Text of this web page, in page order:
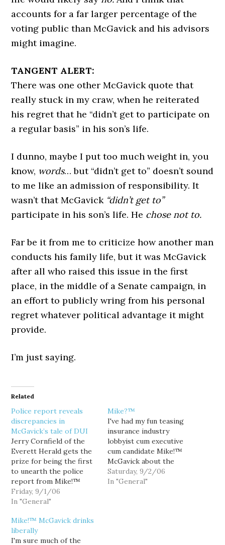
accounts for a far larger percentage of the
voting public than McGavick and his advisors
might imagine.
TANGENT ALERT:
There was one other McGavick quote that
really stuck in my craw, when he reiterated
his regret that he “didn’t get to participate on
a regular basis” in his son’s life.
I dunno, maybe I put too much weight in, you
know, words… but “didn’t get to” doesn’t sound
to me like an admission of responsibility. It
wasn’t that McGavick “didn’t get to”
participate in his son’s life. He chose not to.
Far be it from me to criticize how another man
conducts his family life, but it was McGavick
after all who raised this issue in the first
place, in the middle of a Senate campaign, in
an effort to publicly wring from his personal
regret whatever political advantage it might
provide.
I’m just saying.
Related
Police report reveals
discrepancies in
McGavick’s tale of DUI
Jerry Cornfield of the
Everett Herald gets the
prize for being the first
to unearth the police
report from Mike!™
McGavick's 1993 DUI, and
it doesn't paint a pretty
also catches Mike!™ in a
couple of Lies!™. Lie
number one comes from
Friday, 9/1/06
In "General"
Mike?™
I've had my fun teasing
insurance industry
lobbyist cum executive
cum candidate Mike!™
McGavick about the
exclamation point
typographically
Saturday, 9/2/06
In "General"
Mike!™ McGavick drinks
liberally
I'm sure much of the